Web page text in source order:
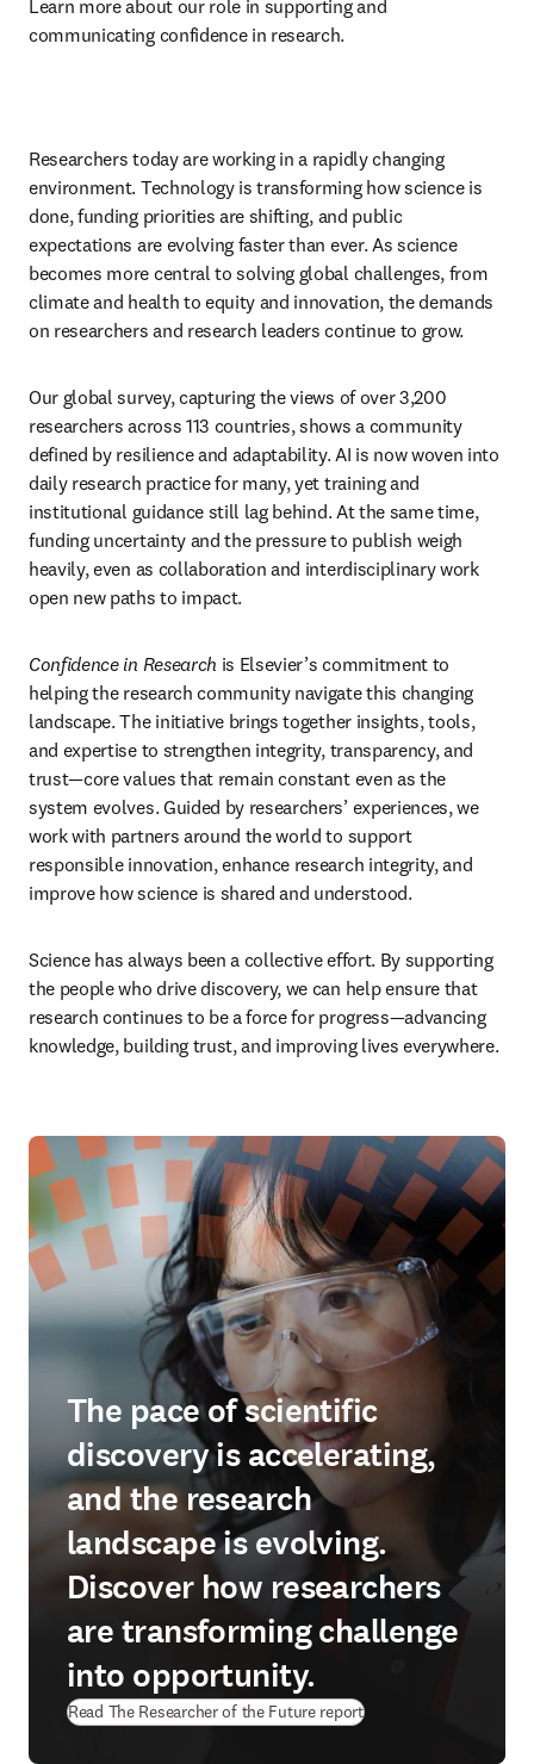
Learn more about our role in supporting and
communicating confidence in research.
Researchers today are working in a rapidly changing
environment. Technology is transforming how science is
done, funding priorities are shifting, and public
expectations are evolving faster than ever. As science
becomes more central to solving global challenges, from
climate and health to equity and innovation, the demands
on researchers and research leaders continue to grow.
Our global survey, capturing the views of over 3,200
researchers across 113 countries, shows a community
defined by resilience and adaptability. AI is now woven into
daily research practice for many, yet training and
institutional guidance still lag behind. At the same time,
funding uncertainty and the pressure to publish weigh
heavily, even as collaboration and interdisciplinary work
open new paths to impact.
Confidence in Research is Elsevier’s commitment to
helping the research community navigate this changing
landscape. The initiative brings together insights, tools,
and expertise to strengthen integrity, transparency, and
trust—core values that remain constant even as the
system evolves. Guided by researchers’ experiences, we
work with partners around the world to support
responsible innovation, enhance research integrity, and
improve how science is shared and understood.
Science has always been a collective effort. By supporting
the people who drive discovery, we can help ensure that
research continues to be a force for progress—advancing
knowledge, building trust, and improving lives everywhere.
The pace of scientific
discovery is accelerating,
and the research
landscape is evolving.
Discover how researchers
are transforming challenge
into opportunity.
Read The Researcher of the Future report